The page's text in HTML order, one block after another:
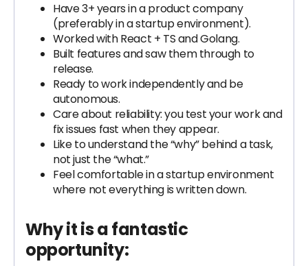
Have 3+ years in a product company
(preferably in a startup environment).
Worked with React + TS and Golang.
Built features and saw them through to
release.
Ready to work independently and be
autonomous.
Care about reliability: you test your work and
fix issues fast when they appear.
Like to understand the “why” behind a task,
not just the “what.”
Feel comfortable in a startup environment
where not everything is written down.
Why it is a fantastic
opportunity: